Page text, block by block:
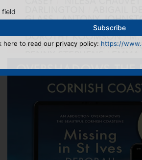
field
here to read our privacy policy: https://